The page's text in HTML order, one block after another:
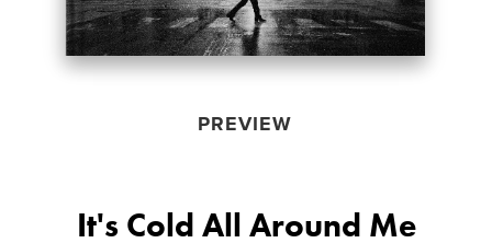
PREVIEW
It's Cold All Around Me